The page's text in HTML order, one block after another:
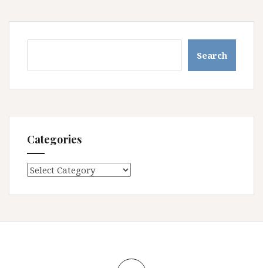
Search
Categories
Categories